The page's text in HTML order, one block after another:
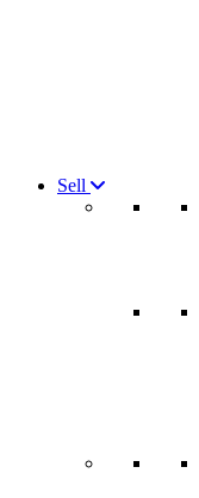
Sell